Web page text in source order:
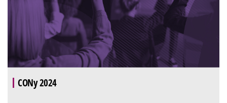
CONy 2024